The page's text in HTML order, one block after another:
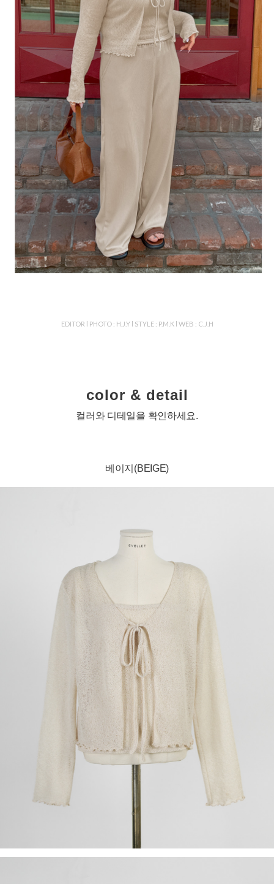
EDITOR l PHOTO : H.J.Y l STYLE : P.M.K l WEB : C.J.H
color & detail
컬러와 디테일을 확인하세요.
베이지(BEIGE)